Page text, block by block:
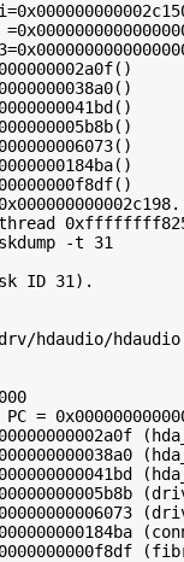
-t 31
ID 31).
hdaudio/hdaudio
=